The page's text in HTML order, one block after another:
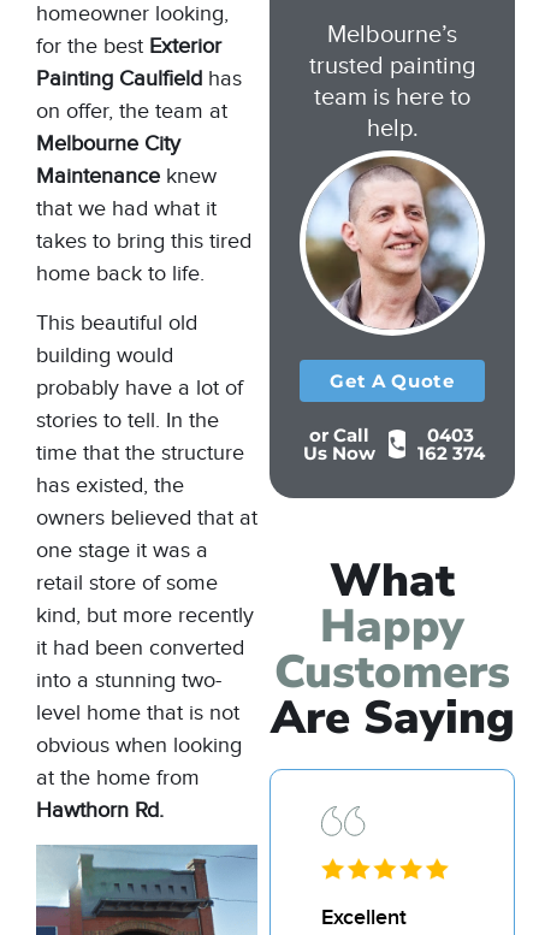
homeowner looking,
for the best Exterior
Painting Caulfield has
on offer, the team at
Melbourne City
Maintenance knew
that we had what it
takes to bring this tired
home back to life.
This beautiful old
building would
probably have a lot of
stories to tell. In the
time that the structure
has existed, the
owners believed that at
one stage it was a
retail store of some
kind, but more recently
it had been converted
into a stunning two-
level home that is not
obvious when looking
at the home from
Hawthorn Rd.
Melbourne’s
trusted painting
team is here to
help.
Get A Quote
or Call
Us Now
0403
162 374
What
Happy
Customers
Are Saying
I’d
Excellent